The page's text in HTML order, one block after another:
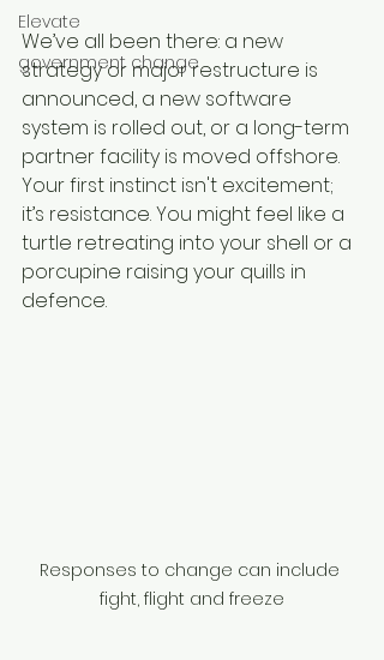
Elevate
government change
We’ve all been there: a new
strategy or major restructure is
announced, a new software
system is rolled out, or a long-term
partner facility is moved offshore.
Your first instinct isn't excitement;
it’s resistance. You might feel like a
turtle retreating into your shell or a
porcupine raising your quills in
defence.
Responses to change can include
fight, flight and freeze